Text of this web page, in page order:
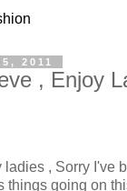
2011
, Enjoy
, Sorry I've
things going on